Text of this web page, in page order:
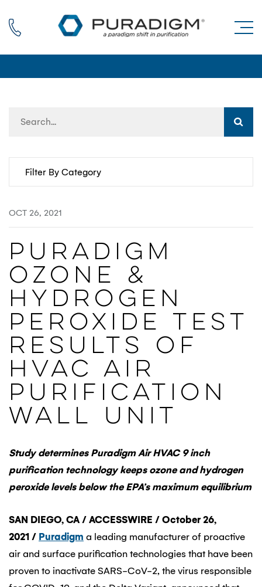
Call us
OCT 26, 2021
​​Puradigm
Ozone &
Hydrogen
Peroxide Test
Results Of
HVAC Air
Purification
Wall Unit
Study determines Puradigm Air HVAC 9 inch
purification technology keeps ozone and hydrogen
peroxide levels below the EPA’s maximum equilibrium
SAN DIEGO, CA / ACCESSWIRE / October 26,
2021 / Puradigm a leading manufacturer of proactive
air and surface purification technologies that have been
proven to inactivate SARS-CoV-2, the virus responsible